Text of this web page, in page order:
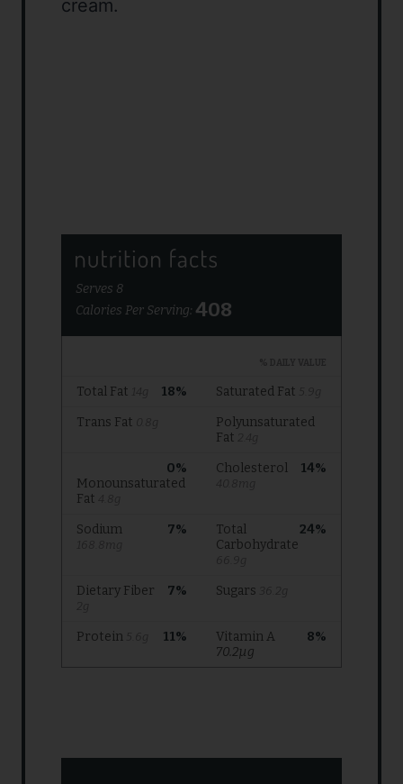
cream.